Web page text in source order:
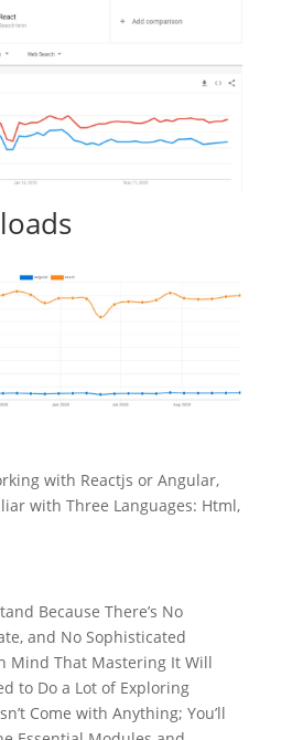
with Reactjs or Angular,
with Three Languages: Html,
Because There’s No
and No Sophisticated
Mind That Mastering It Will
to Do a Lot of Exploring
Come with Anything; You’ll